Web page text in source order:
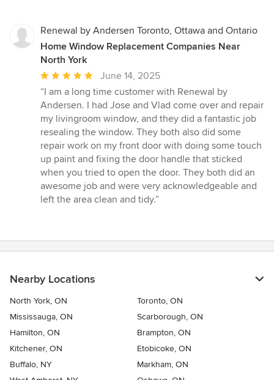
Renewal by Andersen Toronto, Ottawa and Ontario
Home Window Replacement Companies Near
North York
Average
rating:
5
out
of
5
stars
June 14, 2025
“I am a long time customer with Renewal by
Andersen. I had Jose and Vlad come over and repair
my livingroom window, and they did a fantastic job
resealing the window. They both also did some
repair work on my front door with doing some touch
up paint and fixing the door handle that sticked
when you tried to open the door. They both did an
awesome job and were very acknowledgeable and
left the area clean and tidy.”
Nearby Locations
North York, ON
Toronto, ON
Mississauga, ON
Scarborough, ON
Hamilton, ON
Brampton, ON
Kitchener, ON
Etobicoke, ON
Buffalo, NY
Markham, ON